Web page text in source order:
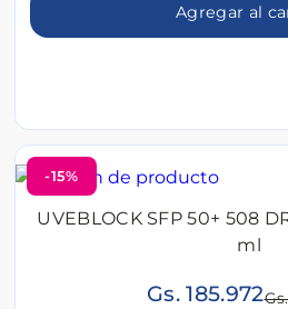
Agregar al
-15%
UVEBLOCK SFP 50+ 508
ml
Gs. 185.972